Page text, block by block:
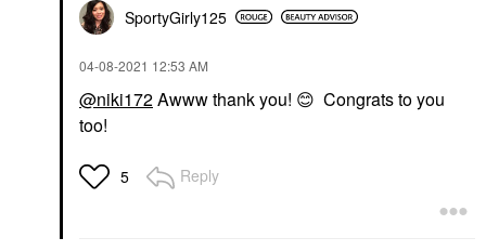
SportyGirly125
‎04-08-2021 12:53 AM
@niki172Awww thank you! 😊 Congrats to you
too!
5 Reply